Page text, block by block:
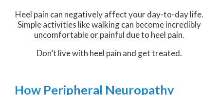
Heel pain can negatively affect your day-to-day life.
Simple activities like walking can become incredibly
uncomfortable or painful due to heel pain.
Don’t live with heel pain and get treated.
How Peripheral Neuropathy